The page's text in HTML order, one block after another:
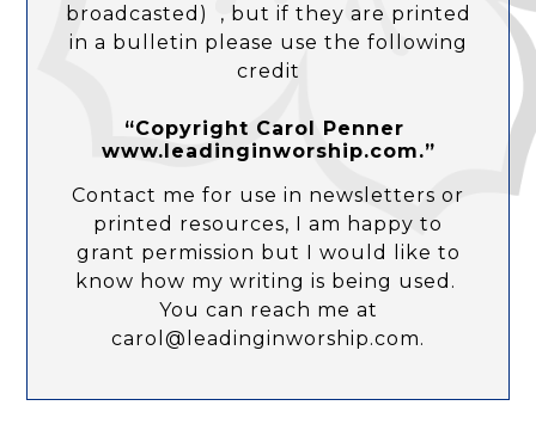
broadcasted) , but if they are printed
in a bulletin please use the following
credit
“Copyright Carol Penner
www.leadinginworship.com.”
Contact me for use in newsletters or
printed resources, I am happy to
grant permission but I would like to
know how my writing is being used.
You can reach me at
carol@leadinginworship.com.